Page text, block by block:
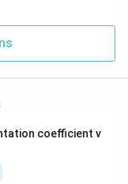
coefficient v